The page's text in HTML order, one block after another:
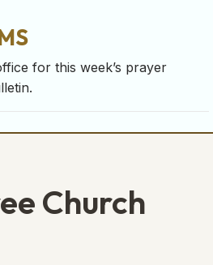
for this week’s prayer
Church